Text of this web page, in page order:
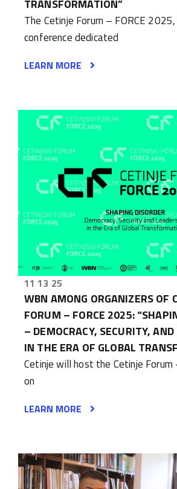
TRANSFORMATION”
The Cetinje Forum – FORCE
conference dedicated
LEARN MORE
11 13 25
WBN AMONG ORGANIZERS OF
FORUM – FORCE 2025:
– DEMOCRACY, SECURITY,
IN THE ERA OF GLOBAL
Cetinje will host the Cetinje
on
LEARN MORE